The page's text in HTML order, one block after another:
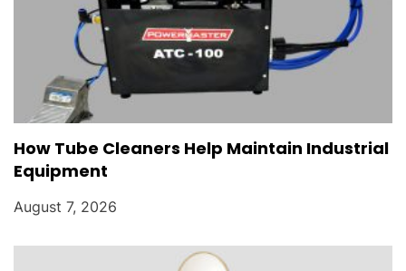
How Tube Cleaners Help Maintain Industrial
Equipment
August 7, 2026